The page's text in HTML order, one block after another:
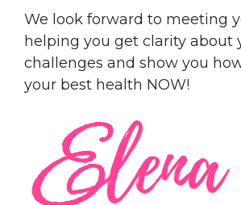
We look forward to meeting
helping you get clarity about
challenges and show you
your best health NOW!